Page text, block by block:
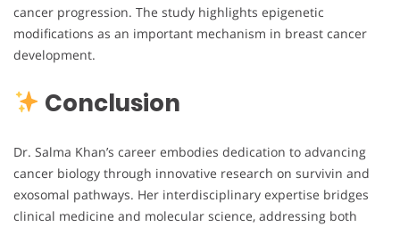
cancer progression. The study highlights epigenetic
modifications as an important mechanism in breast cancer
development.
Conclusion
Dr. Salma Khan’s career embodies dedication to advancing
cancer biology through innovative research on survivin and
exosomal pathways. Her interdisciplinary expertise bridges
clinical medicine and molecular science, addressing both